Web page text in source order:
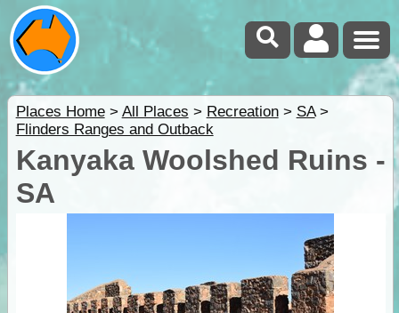
Places Home> All Places > Recreation> SA>
Flinders Ranges and Outback
Kanyaka Woolshed Ruins -
SA